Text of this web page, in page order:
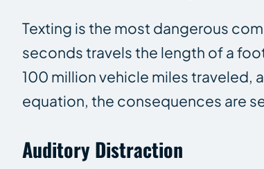
Texting is the most dangerous
seconds travels the length of a
100 million vehicle miles traveled,
equation, the consequences are
Auditory Distraction